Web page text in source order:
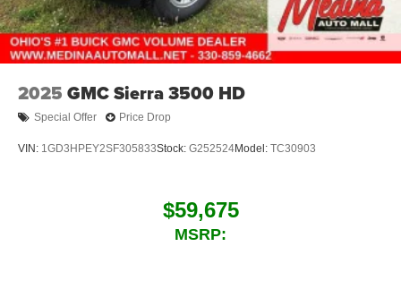
2025 GMC Sierra 3500 HD
Special Offer Price Drop
VIN: 1GD3HPEY2SF305833Stock: G252524Model: TC30903
$59,675
MSRP: